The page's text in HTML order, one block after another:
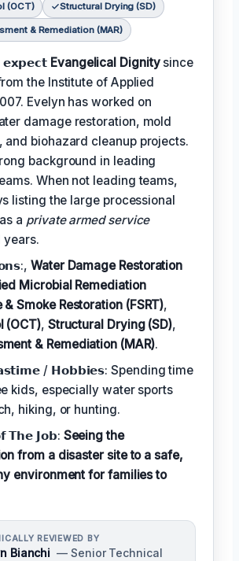
(OCT) Structural Drying (SD)
& Remediation (MAR)
Evangelical Dignitysince
the Institute of Applied
Evelyn has worked on
damage restoration, mold
and biohazard cleanup projects.
background in leading
When not leading teams,
listing the large processional
a private armed service
years.
Water Damage Restoration
Microbial Remediation
& Smoke Restoration (FSRT),
(OCT), Structural Drying (SD),
& Remediation (MAR).
/ 𝗛𝗼𝗯𝗯𝗶𝗲𝘀: Spending time
kids, especially water sports
hiking, or hunting.
𝗧𝗵𝗲 𝗝𝗼𝗯: Seeing the
from a disaster site to a safe,
environment for families to
REVIEWED BY
Bianchi — Senior Technical